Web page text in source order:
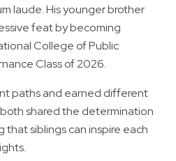
laude. His younger brother
feat by becoming
College of Public
Class of 2026.
paths and earned different
shared the determination
siblings can inspire each